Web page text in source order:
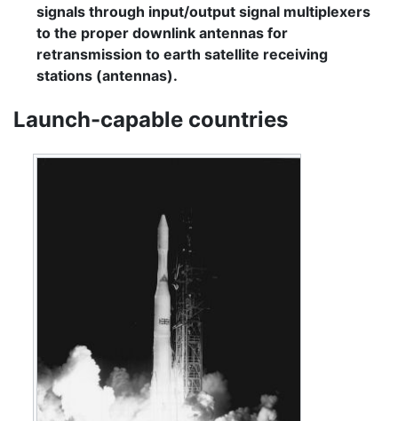
signals through input/output signal multiplexers
to the proper downlink antennas for
retransmission to earth satellite receiving
stations (antennas).
Launch-capable countries